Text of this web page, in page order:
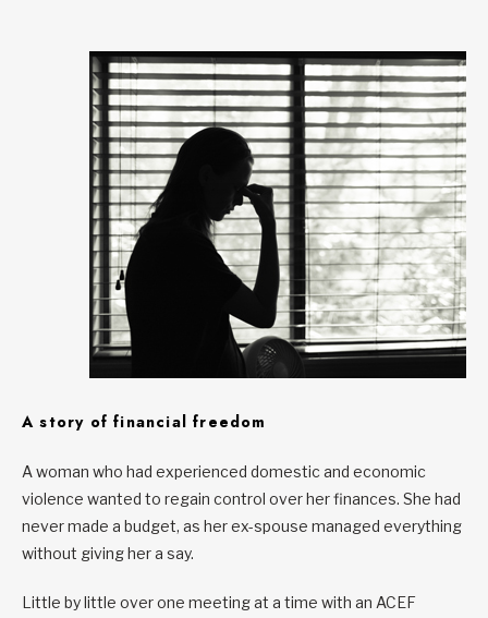
A story of financial freedom
A woman who had experienced domestic and economic
violence wanted to regain control over her finances. She had
never made a budget, as her ex-spouse managed everything
without giving her a say.
Little by little over one meeting at a time with an ACEF